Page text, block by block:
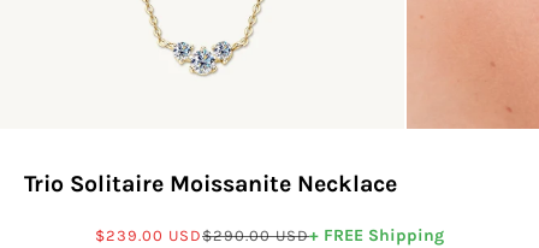
Trio Solitaire Moissanite Necklace
Sale price
$239.00 USDRegular price
$290.00 USD+ FREE Shipping